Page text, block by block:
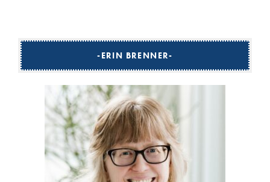
ERIN BRENNER